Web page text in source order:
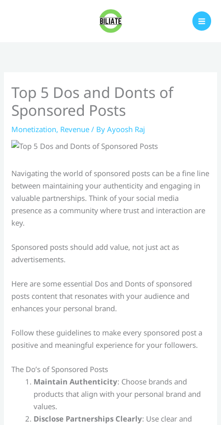
Top 5 Dos and Donts of
Sponsored Posts
Monetization, Revenue / ByAyoosh Raj
Navigating the world of sponsored posts can be a fine line
between maintaining your authenticity and engaging in
valuable partnerships. Think of your social media
presence as a community where trust and interaction are
key.
Sponsored posts should add value, not just act as
advertisements.
Here are some essential Dos and Donts of sponsored
posts content that resonates with your audience and
enhances your personal brand.
Follow these guidelines to make every sponsored post a
positive and meaningful experience for your followers.
The Do’s of Sponsored Posts
Maintain Authenticity: Choose brands and
products that align with your personal brand and
values.
Disclose Partnerships Clearly: Use clear and